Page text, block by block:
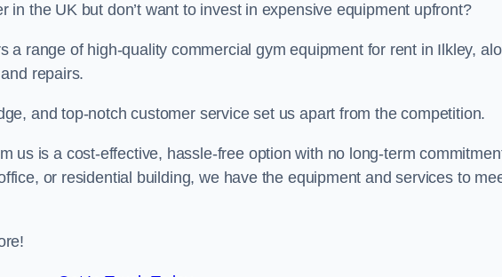
in the UK but don’t want to invest in expensive equipment upfront?
a range of high-quality commercial gym equipment for rent in Ilkley,
repairs.
and top-notch customer service set us apart from the competition.
us is a cost-effective, hassle-free option with no long-term
or residential building, we have the equipment and services to